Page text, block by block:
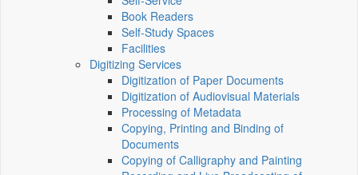
Book Readers
Self-Study Spaces
Facilities
Digitizing Services
Digitization of Paper Documents
Digitization of Audiovisual Materials
Processing of Metadata
Copying, Printing and Binding of
Documents
Copying of Calligraphy and Painting